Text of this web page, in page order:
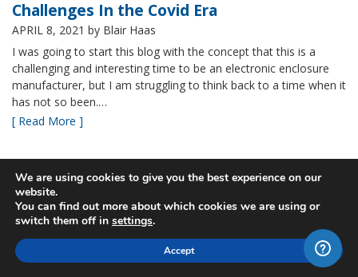
Challenges In the Covid Era
APRIL 8, 2021 by Blair Haas
I was going to start this blog with the concept that this is a
challenging and interesting time to be an electronic enclosure
manufacturer, but I am struggling to think back to a time when it
has not so been.…
[ Read More ]
Bud’s NBF NEMA 4x Plastic Enclosure Offers
Many Advantages
MARCH 24, 2021by Blair Haas
Among Bud’s broad offerings in the area of NEMA 4x plastic
enclosure, the NBF series is one of our most popular and it’s
We are using cookies to give you the best experience on our
website.
You can find out more about which cookies we are using or
switch them off in settings.
Accept